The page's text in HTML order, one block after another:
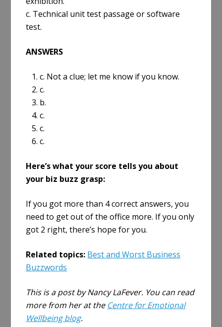
c. Technical unit test passage or software
test.
ANSWERS
1. c. Not a clue; let me know if you know.
2. c.
3. b.
4. c.
5. c.
6. c.
Here’s what your score tells you about
your biz buzz grasp:
If you got more than 4 correct answers, you
need to get out of the office more. If you only
got 2 right, there’s hope for you.
Related topics: Best and Worst Business
Buzzwords
This is a post by Nancy LaFever. You can read
more from her at the Centre for Emotional
Wellbeing blog.